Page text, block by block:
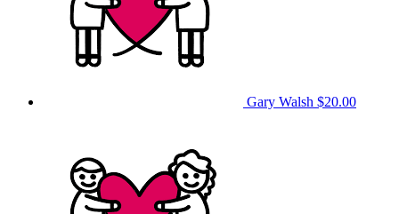
Gary Walsh $20.00